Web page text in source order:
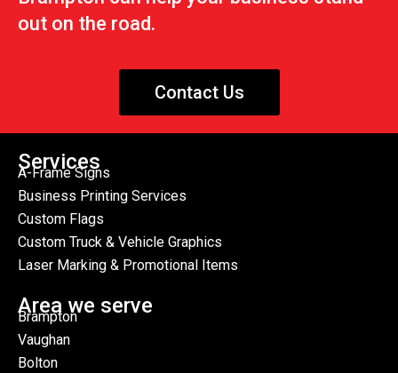
out on the road.
Contact Us
Services
A-Frame Signs
Business Printing Services
Custom Flags
Custom Truck & Vehicle Graphics
Laser Marking & Promotional Items
Area we serve
Brampton
Vaughan
Bolton